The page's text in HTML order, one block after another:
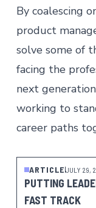
By coalescing
product
solve some of
facing the
next
working to
career paths
ARTICLE JULY 29,
PUTTING
FAST TRACK